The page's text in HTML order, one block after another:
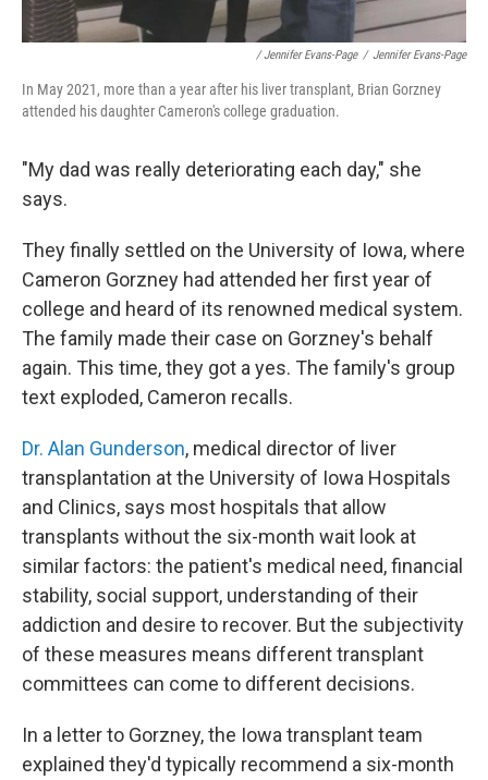
/ Jennifer Evans-Page / Jennifer Evans-Page
In May 2021, more than a year after his liver transplant, Brian Gorzney
attended his daughter Cameron's college graduation.
"My dad was really deteriorating each day," she
says.
They finally settled on the University of Iowa, where
Cameron Gorzney had attended her first year of
college and heard of its renowned medical system.
The family made their case on Gorzney's behalf
again. This time, they got a yes. The family's group
text exploded, Cameron recalls.
Dr. Alan Gunderson, medical director of liver
transplantation at the University of Iowa Hospitals
and Clinics, says most hospitals that allow
transplants without the six-month wait look at
similar factors: the patient's medical need, financial
stability, social support, understanding of their
addiction and desire to recover. But the subjectivity
of these measures means different transplant
committees can come to different decisions.
In a letter to Gorzney, the Iowa transplant team
explained they'd typically recommend a six-month